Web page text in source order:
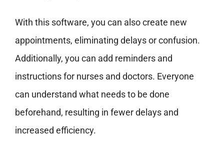
With this software, you can also create new
appointments, eliminating delays or confusion.
Additionally, you can add reminders and
instructions for nurses and doctors. Everyone
can understand what needs to be done
beforehand, resulting in fewer delays and
increased efficiency.